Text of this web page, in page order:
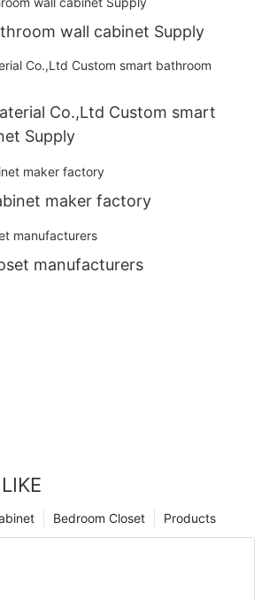
wall cabinet Supply
Co.,Ltd Custom smart
Supply
maker factory
manufacturers
Products
Bedroom Closet